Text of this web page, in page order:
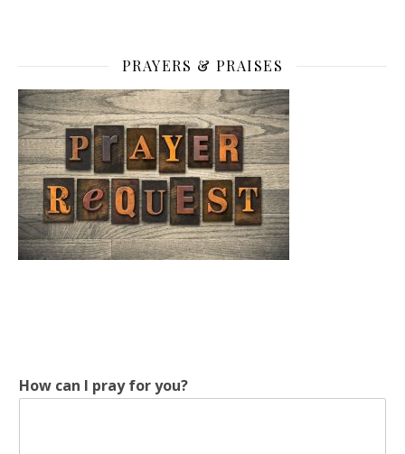
PRAYERS & PRAISES
How can I pray for you?